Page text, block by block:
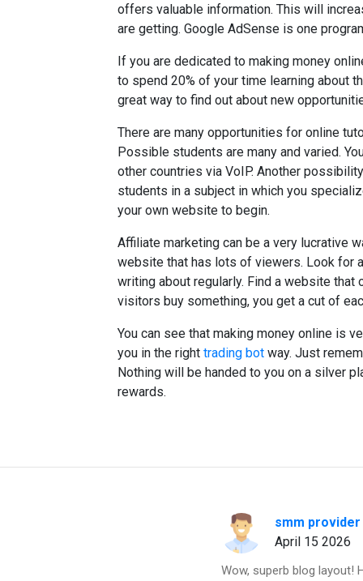
offers valuable information. This will
are getting. Google AdSense is one
If you are dedicated to making money
to spend 20% of your time learning about
great way to find out about new
There are many opportunities for online
Possible students are many and varied.
other countries via VoIP. Another
students in a subject in which you
your own website to begin.
Affiliate marketing can be a very lucrative
website that has lots of viewers. Look for
writing about regularly. Find a website
visitors buy something, you get a cut of
You can see that making money online is
you in the right trading bot way. Just
Nothing will be handed to you on a silver
rewards.
smm provider
April 15 2026
Wow, superb blog layout!